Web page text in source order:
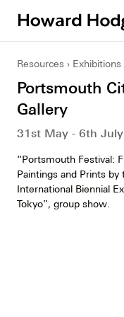
Resources Exhibitions
Portsmouth
Gallery
31st May - 6th
“Portsmouth Festival:
Paintings and Prints
International Biennial
Tokyo”, group show.